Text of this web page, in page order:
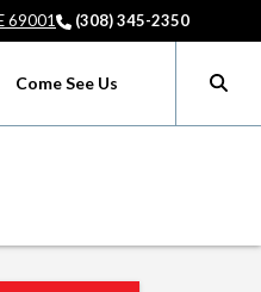
69001 (308) 345-2350
Come See Us